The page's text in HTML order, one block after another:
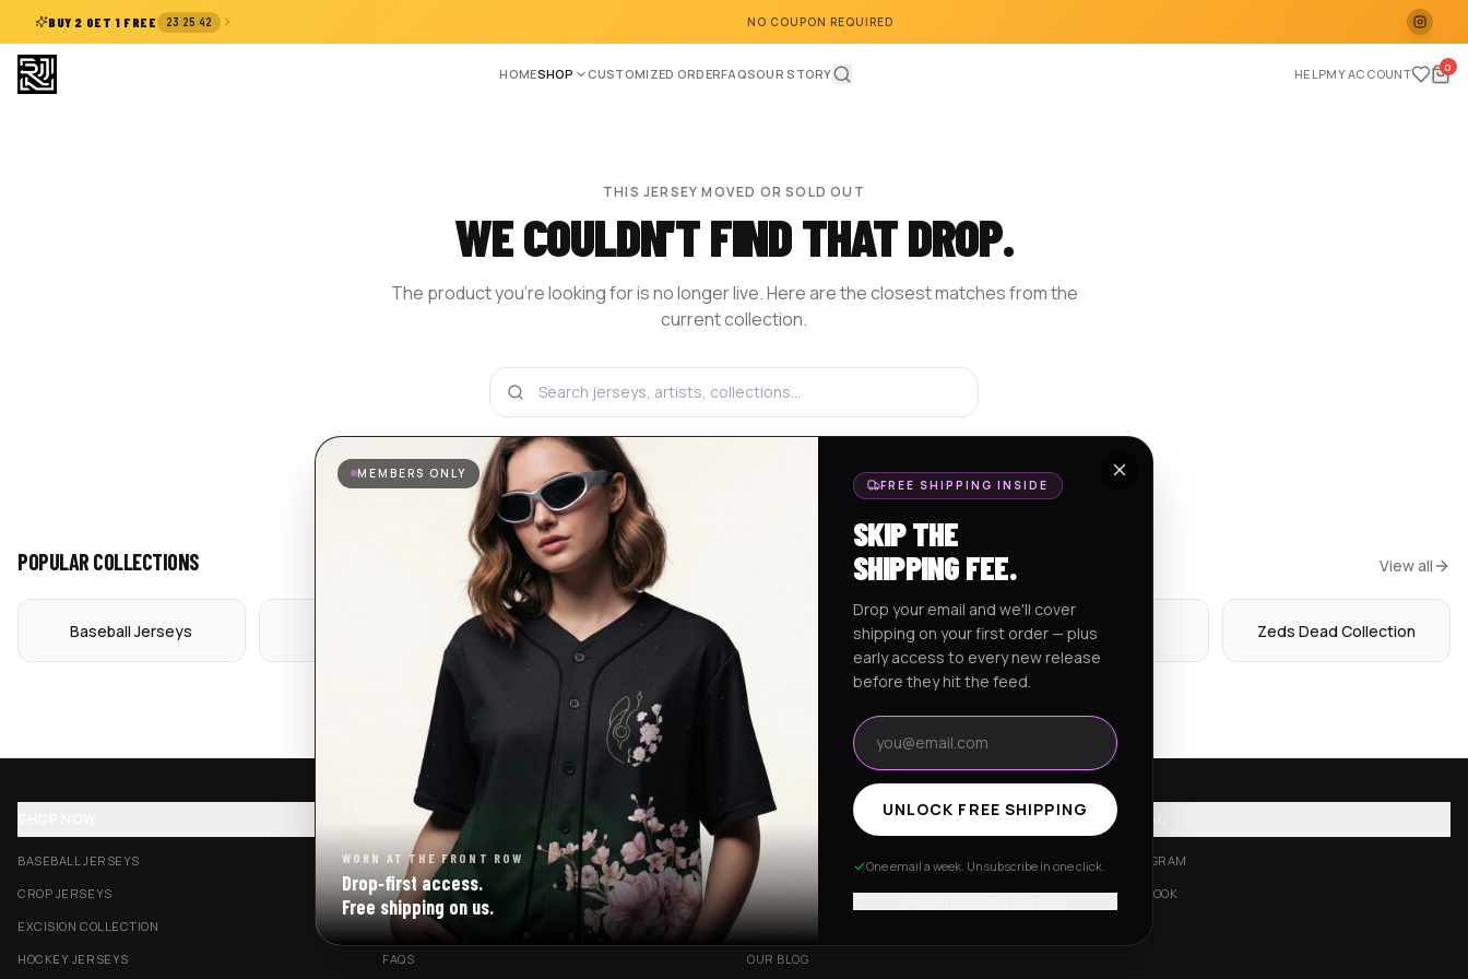
BUY 2 GET 1 FREE 23:25:41 NO COUPON REQUIRED
HOMESHOP CUSTOMIZED ORDERFAQSOUR STORY HELPMY ACCOUNT 0
THIS JERSEY MOVED OR SOLD OUT
WE COULDN'T FIND THAT DROP.
The product you're looking for is no longer live. Here are the closest matches from the
current collection.
BROWSE THE SHOP DESIGN YOUR OWN HOME
POPULAR COLLECTIONS View all
Baseball Jerseys Excision Collection Hockey Jerseys Hoodies Zeds Dead Collection
BASEBALL JERSEYS
CROP JERSEYS
EXCISION COLLECTION
HOCKEY JERSEYS
SUPPORT
TRACK MY ORDER
SHIPPING & DELIVERY
RETURNS & EXCHANGES
FAQS
RESOURCES
OUR STORY
CUSTOMIZED ORDER
BE OUR INFLUENCER
OUR BLOG
SOCIAL
INSTAGRAM
FACEBOOK
MEMBERS ONLY
WORN AT THE FRONT ROW
Drop‑first access.
Free shipping on us.
FREE SHIPPING INSIDE
SKIP THE
SHIPPING FEE.
Drop your email and we'll cover
shipping on your first order — plus
early access to every new release
before they hit the feed.
Email address
UNLOCK FREE SHIPPING
One email a week. Unsubscribe in one click.